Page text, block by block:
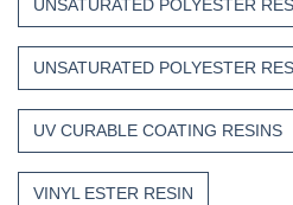
UNSATURATED POLYESTER
UNSATURATED POLYESTER
UV CURABLE COATING RESINS
VINYL ESTER RESIN